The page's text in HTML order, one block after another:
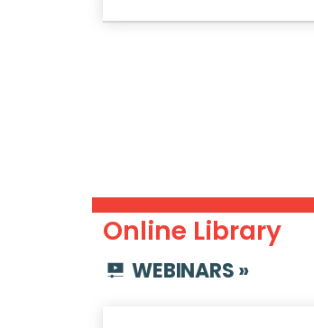
Online Library
WEBINARS »